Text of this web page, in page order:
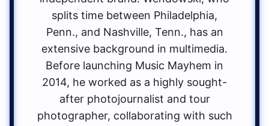
splits time between Philadelphia,
Penn., and Nashville, Tenn., has an
extensive background in multimedia.
Before launching Music Mayhem in
2014, he worked as a highly sought-
after photojournalist and tour
photographer, collaborating with such